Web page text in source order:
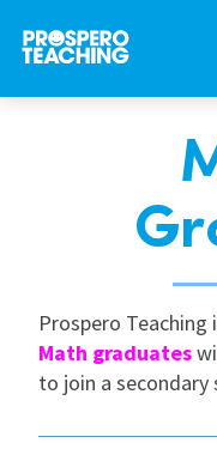
For Educators
For Schools
Prospero
Math graduates
to join a secondary